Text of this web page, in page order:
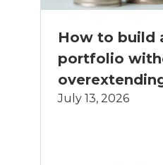
How to build
portfolio
July 13, 2026